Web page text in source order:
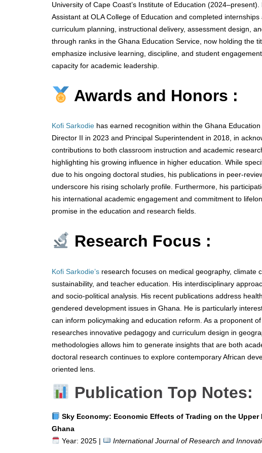
University of Cape Coast’s Institute of Education
Assistant at OLA College of Education and completed
curriculum planning, instructional delivery, assessment design,
through ranks in the Ghana Education Service, now holding the
emphasize inclusive learning, discipline, and student
capacity for academic leadership.
Awards and Honors :
Kofi Sarkodie has earned recognition within the Ghana
Director II in 2023 and Principal Superintendent in 2018, in
contributions to both classroom instruction and academic
highlighting his growing influence in higher education. While
due to his ongoing doctoral studies, his publications in peer-
underscore his rising scholarly profile. Furthermore, his
his international academic engagement and commitment to
promise in the education and research fields.
Research Focus :
Kofi Sarkodie’s research focuses on medical geography, climate
sustainability, and teacher education. His interdisciplinary
and socio-political analysis. His recent publications address
gendered development issues in Ghana. He is particularly
can inform policymaking and education reform. As a proponent
researches innovative pedagogy and curriculum design in
methodologies allows him to generate insights that are both
doctoral research continues to explore contemporary African
oriented lens.
Publication Top Notes:
Sky Economy: Economic Effects of Trading on the
Ghana
Year: 2025 |
International Journal of Research and